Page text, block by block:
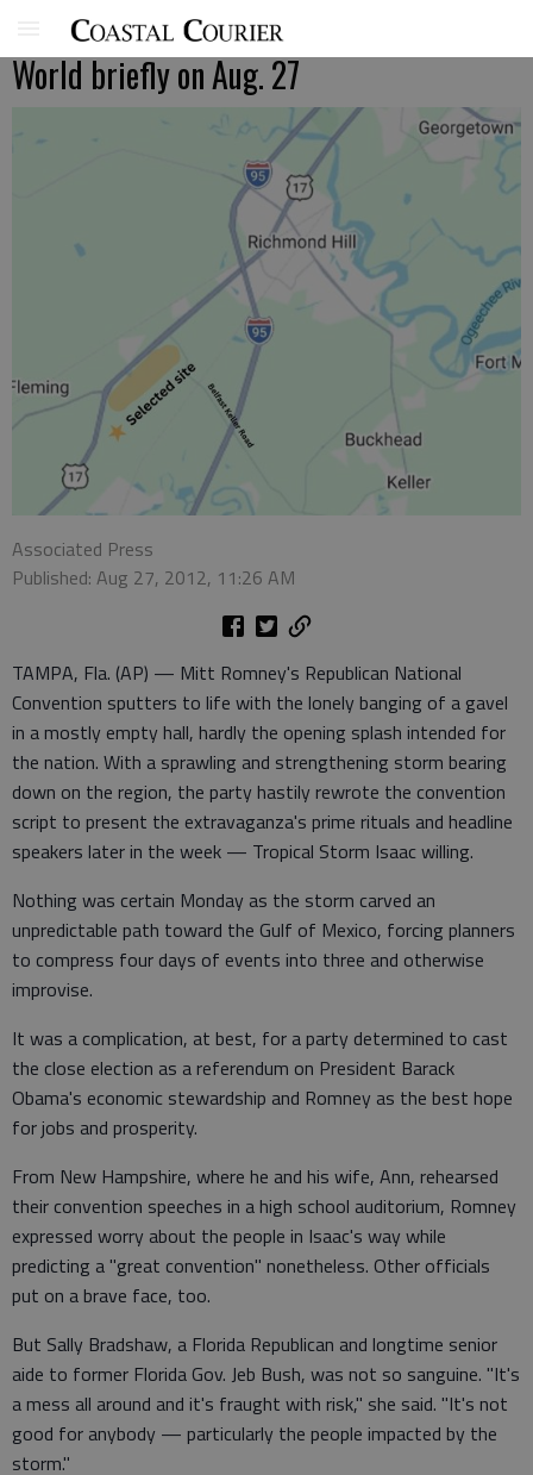
World briefly on Aug. 27
Associated Press
Published: Aug 27, 2012, 11:26 AM
TAMPA, Fla. (AP) — Mitt Romney's Republican National
Convention sputters to life with the lonely banging of a gavel
in a mostly empty hall, hardly the opening splash intended for
the nation. With a sprawling and strengthening storm bearing
down on the region, the party hastily rewrote the convention
script to present the extravaganza's prime rituals and headline
speakers later in the week — Tropical Storm Isaac willing.
Nothing was certain Monday as the storm carved an
unpredictable path toward the Gulf of Mexico, forcing planners
to compress four days of events into three and otherwise
improvise.
It was a complication, at best, for a party determined to cast
the close election as a referendum on President Barack
Obama's economic stewardship and Romney as the best hope
for jobs and prosperity.
From New Hampshire, where he and his wife, Ann, rehearsed
their convention speeches in a high school auditorium, Romney
expressed worry about the people in Isaac's way while
predicting a "great convention" nonetheless. Other officials
put on a brave face, too.
But Sally Bradshaw, a Florida Republican and longtime senior
aide to former Florida Gov. Jeb Bush, was not so sanguine. "It's
a mess all around and it's fraught with risk," she said. "It's not
good for anybody — particularly the people impacted by the
storm."